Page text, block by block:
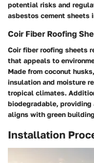
potential risks and
asbestos cement sheets
Coir Fiber Roofing
Coir fiber roofing sheets
that appeals to
Made from coconut
insulation and moisture
tropical climates.
biodegradable,
aligns with green
Installation